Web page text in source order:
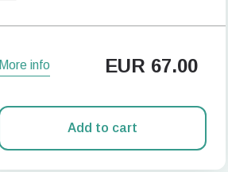
More info EUR 67.00
Add to cart